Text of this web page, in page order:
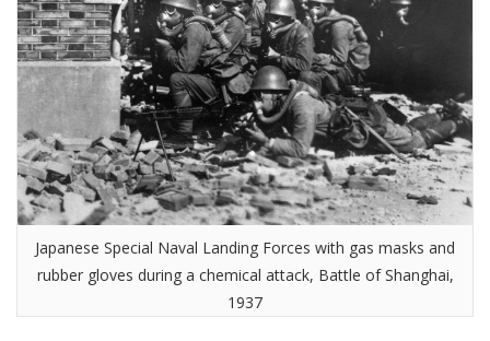
Japanese Special Naval Landing Forces with gas masks and
rubber gloves during a chemical attack, Battle of Shanghai,
1937